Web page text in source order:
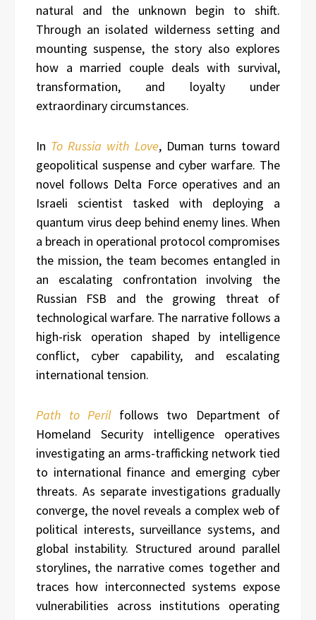
natural and the unknown begin to shift.
Through an isolated wilderness setting and
mounting suspense, the story also explores
how a married couple deals with survival,
transformation, and loyalty under
extraordinary circumstances.
In To Russia with Love, Duman turns toward
geopolitical suspense and cyber warfare. The
novel follows Delta Force operatives and an
Israeli scientist tasked with deploying a
quantum virus deep behind enemy lines. When
a breach in operational protocol compromises
the mission, the team becomes entangled in
an escalating confrontation involving the
Russian FSB and the growing threat of
technological warfare. The narrative follows a
high-risk operation shaped by intelligence
conflict, cyber capability, and escalating
international tension.
Path to Perilfollows two Department of
Homeland Security intelligence operatives
investigating an arms-trafficking network tied
to international finance and emerging cyber
threats. As separate investigations gradually
converge, the novel reveals a complex web of
political interests, surveillance systems, and
global instability. Structured around parallel
storylines, the narrative comes together and
traces how interconnected systems expose
vulnerabilities across institutions operating